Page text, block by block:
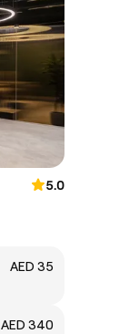
5.0
AED 35
AED 340